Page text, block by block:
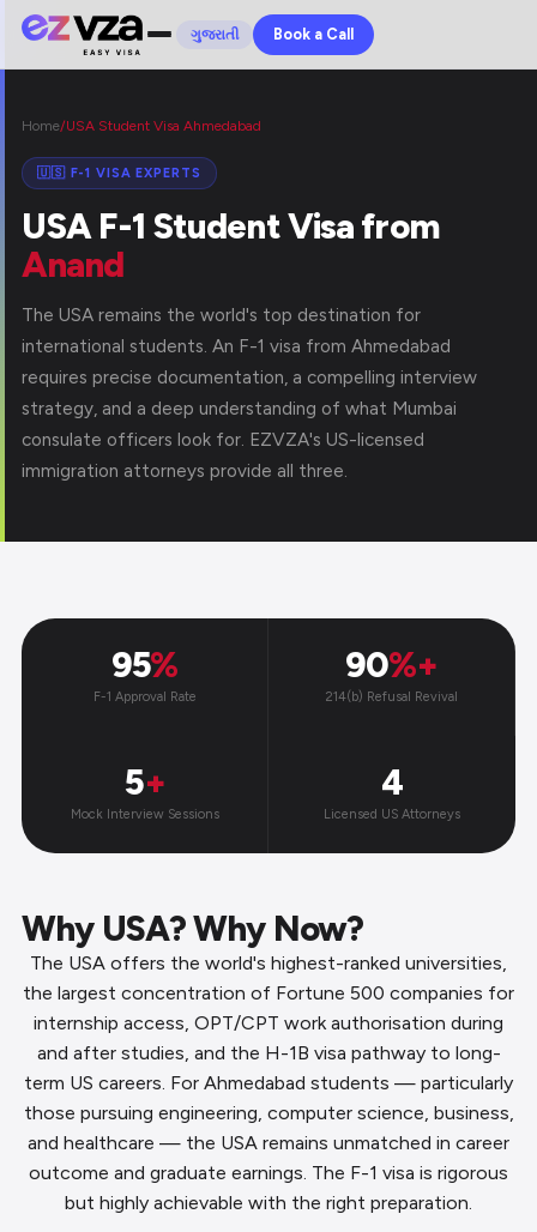
ગુજરાતી Book a Call
Home/USA Student Visa Ahmedabad
🇺🇸 F-1 VISA EXPERTS
USA F-1 Student Visa from
Anand
The USA remains the world's top destination for
international students. An F-1 visa from Ahmedabad
requires precise documentation, a compelling interview
strategy, and a deep understanding of what Mumbai
consulate officers look for. EZVZA's US-licensed
immigration attorneys provide all three.
95%
F-1 Approval Rate
90%+
214(b) Refusal Revival
5+
Mock Interview Sessions
4
Licensed US Attorneys
Why USA? Why Now?
The USA offers the world's highest-ranked universities,
the largest concentration of Fortune 500 companies for
internship access, OPT/CPT work authorisation during
and after studies, and the H-1B visa pathway to long-
term US careers. For Ahmedabad students — particularly
those pursuing engineering, computer science, business,
and healthcare — the USA remains unmatched in career
outcome and graduate earnings. The F-1 visa is rigorous
but highly achievable with the right preparation.